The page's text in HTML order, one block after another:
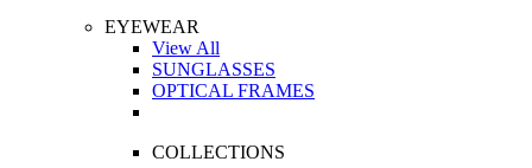
EYEWEAR
View All
SUNGLASSES
OPTICAL FRAMES
COLLECTIONS